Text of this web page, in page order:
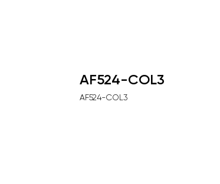
AF524-COL3
AF524-COL3